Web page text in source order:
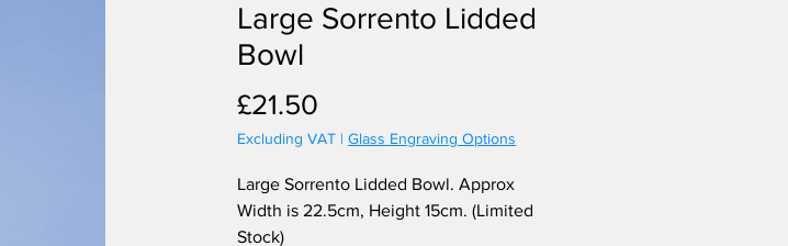
Large Sorrento Lidded
Bowl
£21.50
Excluding VAT | Glass Engraving Options
Large Sorrento Lidded Bowl. Approx
Width is 22.5cm, Height 15cm. (Limited
Stock)